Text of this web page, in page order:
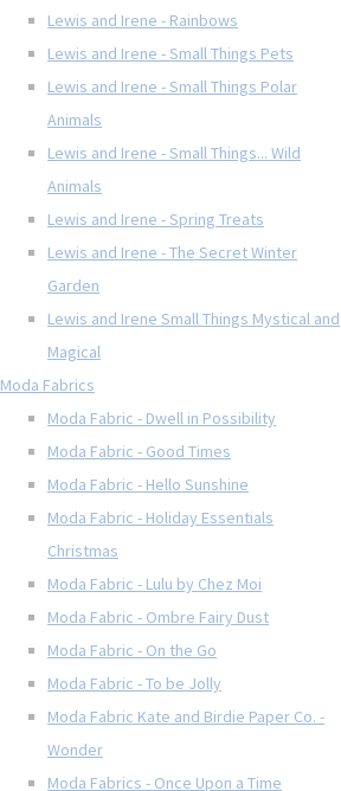
Lewis and Irene - Rainbows
Lewis and Irene - Small Things Pets
Lewis and Irene - Small Things Polar
Animals
Lewis and Irene - Small Things... Wild
Animals
Lewis and Irene - Spring Treats
Lewis and Irene - The Secret Winter
Garden
Lewis and Irene Small Things Mystical and
Magical
Moda Fabrics
Moda Fabric - Dwell in Possibility
Moda Fabric - Good Times
Moda Fabric - Hello Sunshine
Moda Fabric - Holiday Essentials
Christmas
Moda Fabric - Lulu by Chez Moi
Moda Fabric - Ombre Fairy Dust
Moda Fabric - On the Go
Moda Fabric - To be Jolly
Moda Fabric Kate and Birdie Paper Co. -
Wonder
Moda Fabrics - Once Upon a Time